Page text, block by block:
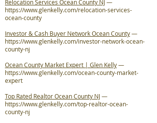
Relocation Services Ocean County NJ—
https://www.glenkelly.com/relocation-services-
ocean-county
Investor & Cash Buyer Network Ocean County—
https://www.glenkelly.com/investor-network-ocean-
county-nj
Ocean County Market Expert | Glen Kelly—
https://www.glenkelly.com/ocean-county-market-
expert
Top Rated Realtor Ocean County NJ—
https://www.glenkelly.com/top-realtor-ocean-
county-nj